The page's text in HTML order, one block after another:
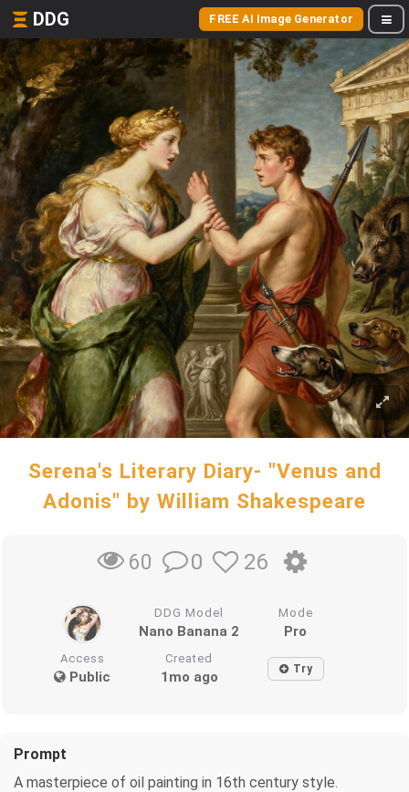
DDG FREE AI Image Generator
Serena's Literary Diary- "Venus and
Adonis" by William Shakespeare
60 0 26
DDG Model
Nano Banana 2
Mode
Pro
Access
Public
Created
1mo ago Try
Prompt
A masterpiece of oil painting in 16th century style.